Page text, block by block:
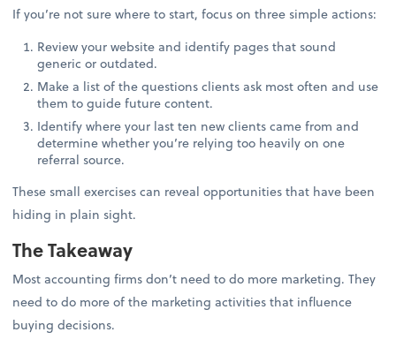
If you’re not sure where to start, focus on three simple actions:
Review your website and identify pages that sound
generic or outdated.
Make a list of the questions clients ask most often and use
them to guide future content.
Identify where your last ten new clients came from and
determine whether you’re relying too heavily on one
referral source.
These small exercises can reveal opportunities that have been
hiding in plain sight.
The Takeaway
Most accounting firms don’t need to do more marketing. They
need to do more of the marketing activities that influence
buying decisions.